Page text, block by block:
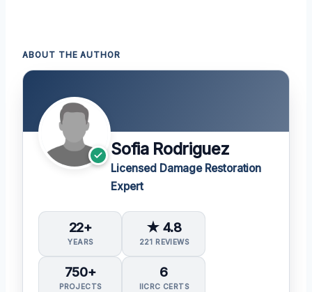
ABOUT THE AUTHOR
Sofia Rodriguez
Licensed Damage Restoration
Expert
22+
YEARS
★ 4.8
221 REVIEWS
750+
PROJECTS
6
IICRC CERTS